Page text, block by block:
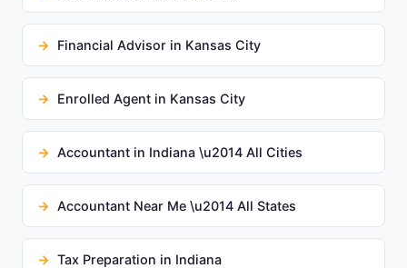
Financial Advisor in Kansas City
Enrolled Agent in Kansas City
Accountant in Indiana \u2014 All Cities
Accountant Near Me \u2014 All States
Tax Preparation in Indiana